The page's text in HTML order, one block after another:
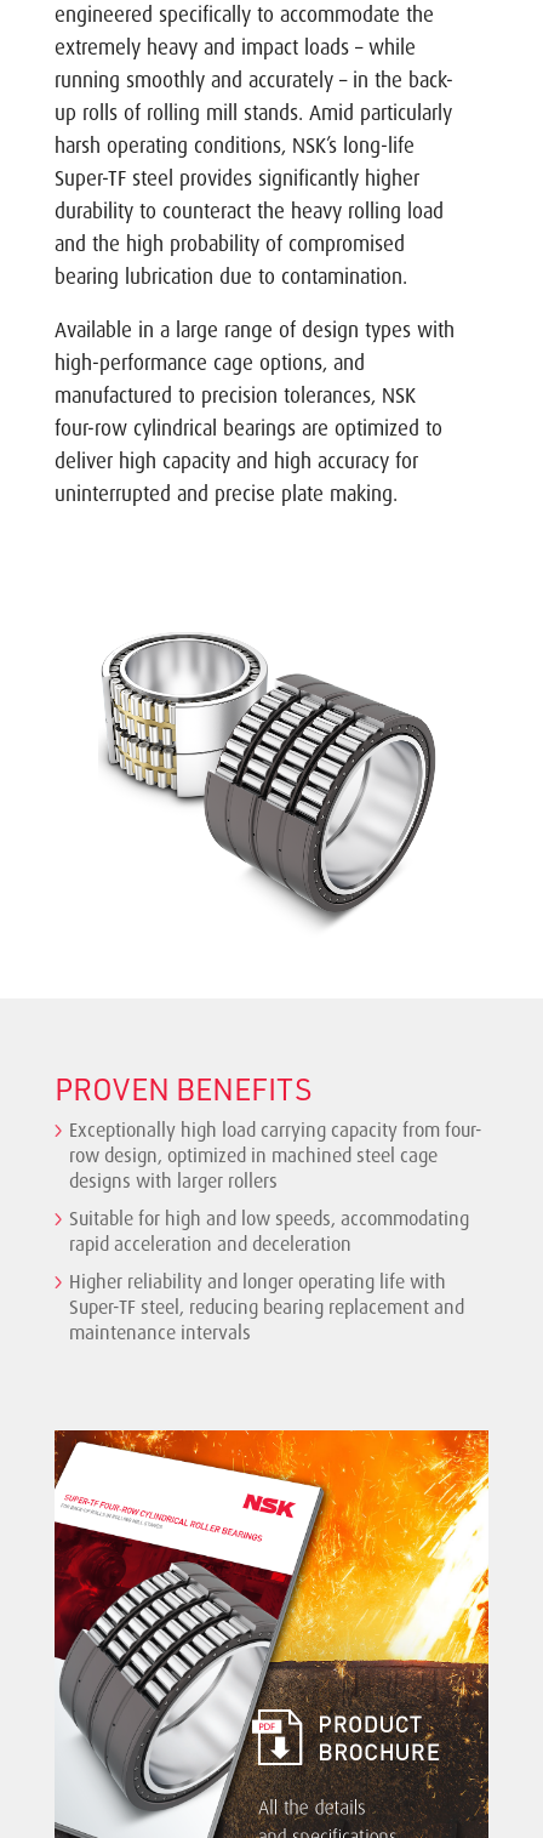
engineered specifically to accommodate the
extremely heavy and impact loads – while
running smoothly and accurately – in the back-
up rolls of rolling mill stands. Amid particularly
harsh operating conditions, NSK’s long-life
Super-TF steel provides significantly higher
durability to counteract the heavy rolling load
and the high probability of compromised
bearing lubrication due to contamination.
Available in a large range of design types with
high-performance cage options, and
manufactured to precision tolerances, NSK
four-row cylindrical bearings are optimized to
deliver high capacity and high accuracy for
uninterrupted and precise plate making.
PROVEN BENEFITS
Exceptionally high load carrying capacity from four-
row design, optimized in machined steel cage
designs with larger rollers
Suitable for high and low speeds, accommodating
rapid acceleration and deceleration
Higher reliability and longer operating life with
Super-TF steel, reducing bearing replacement and
maintenance intervals